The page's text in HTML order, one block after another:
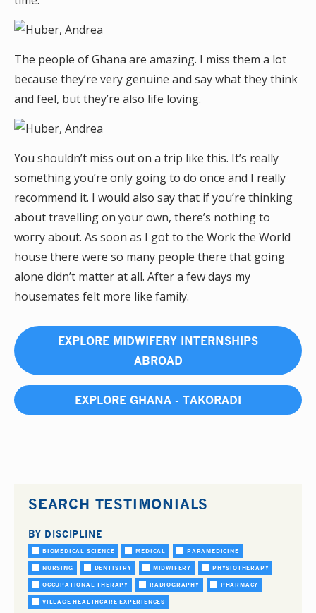
The people of Ghana are amazing. I miss them a lot
because they’re very genuine and say what they think
and feel, but they’re also life loving.
You shouldn’t miss out on a trip like this. It’s really
something you’re only going to do once and I really
recommend it. I would also say that if you’re thinking
about travelling on your own, there’s nothing to
worry about. As soon as I got to the Work the World
house there were so many people there that going
alone didn’t matter at all. After a few days my
housemates felt more like family.
EXPLORE MIDWIFERY INTERNSHIPS
ABROAD
EXPLORE GHANA - TAKORADI
SEARCH TESTIMONIALS
BY DISCIPLINE
BIOMEDICAL SCIENCE MEDICAL PARAMEDICINE
NURSING DENTISTRY MIDWIFERY PHYSIOTHERAPY
OCCUPATIONAL THERAPY RADIOGRAPHY PHARMACY
VILLAGE HEALTHCARE EXPERIENCES